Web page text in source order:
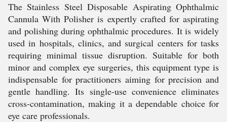
The Stainless Steel Disposable Aspirating Ophthalmic
Cannula With Polisher is expertly crafted for aspirating
and polishing during ophthalmic procedures. It is widely
used in hospitals, clinics, and surgical centers for tasks
requiring minimal tissue disruption. Suitable for both
minor and complex eye surgeries, this equipment type is
indispensable for practitioners aiming for precision and
gentle handling. Its single-use convenience eliminates
cross-contamination, making it a dependable choice for
eye care professionals.